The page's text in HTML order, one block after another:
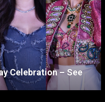
Celebration – See